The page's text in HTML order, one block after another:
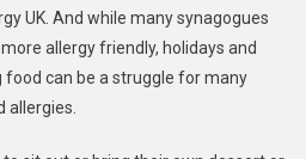
UK. And while many synagogues
allergy friendly, holidays and
food can be a struggle for many
allergies.